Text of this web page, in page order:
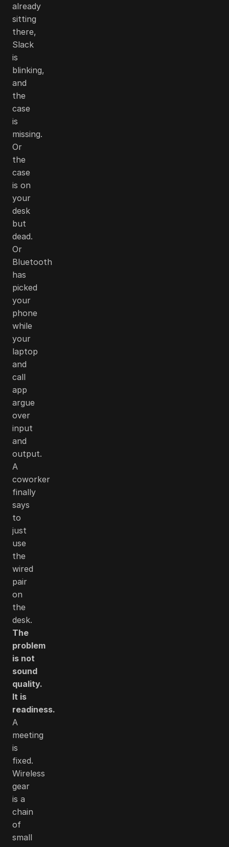
already
sitting
there,
Slack
is
blinking,
and
the
case
is
missing.
Or
the
case
is on
your
desk
but
dead.
Or
Bluetooth
has
picked
your
phone
while
your
laptop
and
call
app
argue
over
input
and
output.
A
coworker
finally
says
to
just
use
the
wired
pair
on
the
desk.
The
problem
is not
sound
quality.
It is
readiness.
A
meeting
is
fixed.
Wireless
gear
is a
chain
of
small